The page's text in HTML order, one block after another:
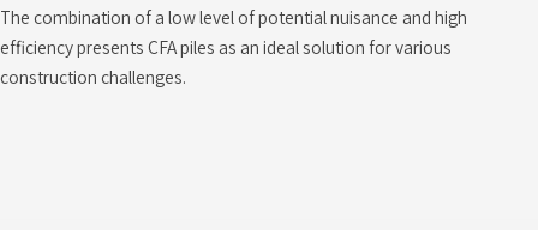
The combination of a low level of potential nuisance and high
efficiency presents CFA piles as an ideal solution for various
construction challenges.